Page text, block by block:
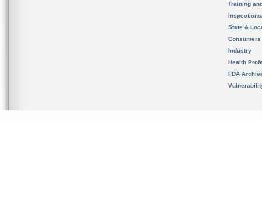
Training
State &
Consumers
Industry
Health
FDA